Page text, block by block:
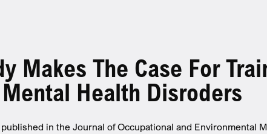
Makes The Case For
Health Disroders
in the Journal of Occupational and Environmental